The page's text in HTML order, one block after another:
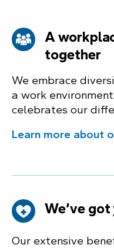
A
together
We embrace
a work
celebrates our
Learn more about
We’ve
Our extensive